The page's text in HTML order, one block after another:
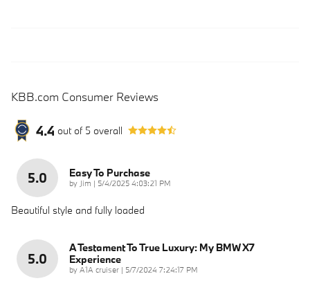
KBB.com Consumer Reviews
4.4 out of 5 overall
5.0 Easy To Purchase
by Jim | on
5/4/2025 4:03:21 PM
Beautiful style and fully loaded
5.0
A Testament To True Luxury: My BMW X7
Experience
by A1A cruiser | on
5/7/2024 7:24:17 PM